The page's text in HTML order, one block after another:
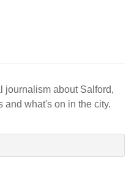
journalism about Salford,
and what's on in the city.